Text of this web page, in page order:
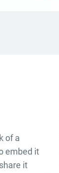
of a
embed it
it